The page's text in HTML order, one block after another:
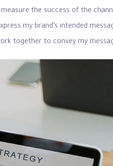
the success of the
my brand’s intended
together to convey my